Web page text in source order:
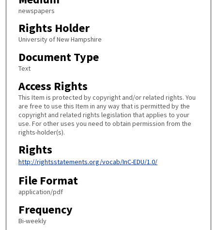
newspapers
Rights Holder
University of New Hampshire
Document Type
Text
Access Rights
This Item is protected by copyright and/or related rights. You
are free to use this Item in any way that is permitted by the
copyright and related rights legislation that applies to your
use. For other uses you need to obtain permission from the
rights-holder(s).
Rights
http://rightsstatements.org/vocab/InC-EDU/1.0/
File Format
application/pdf
Frequency
Bi-weekly